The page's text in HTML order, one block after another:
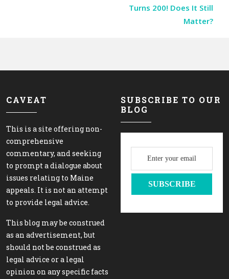
Turns 200! Does It Still
Matter?
CAVEAT
This is a site offering non-
comprehensive
commentary, and seeking
to prompt a dialogue about
issues relating to Maine
appeals. It is not an attempt
to provide legal advice.
This blog may be construed
as an advertisement, but
should not be construed as
legal advice or a legal
opinion on any specific facts
SUBSCRIBE TO OUR
BLOG